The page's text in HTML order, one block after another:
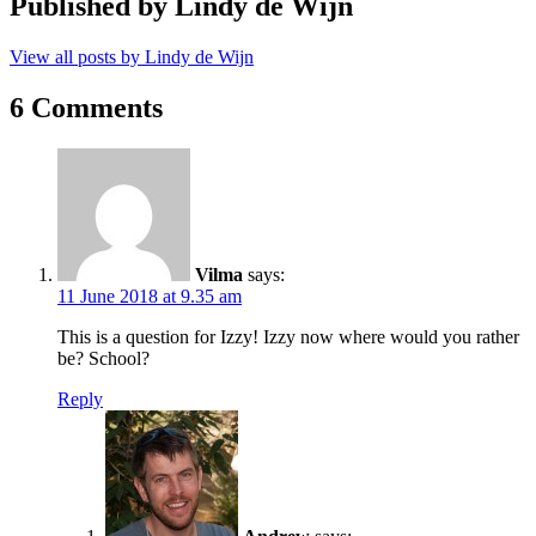
View all posts by Lindy de Wijn
6 Comments
Vilma says:
11 June 2018 at 9.35 am
This is a question for Izzy! Izzy now where would you rather
be? School?
Reply